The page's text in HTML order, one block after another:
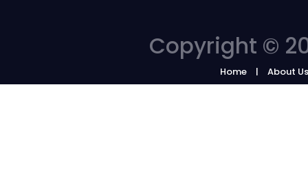
Copyright ©
Home About Us